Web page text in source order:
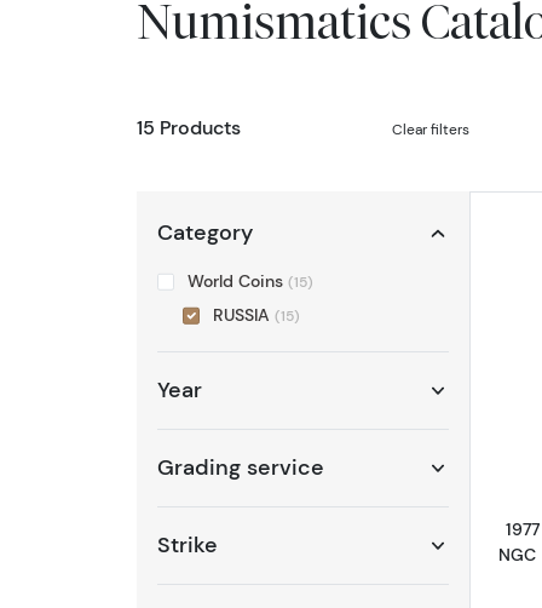
Numismatics
15 Products Clear filters
Category
World Coins (15)
RUSSIA (15)
Year
Grading service
Strike
NGC